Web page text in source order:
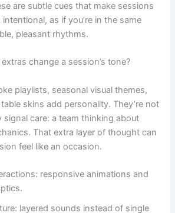
are subtle cues that make sessions
as if you’re in the same
pleasant rhythms.
change a session’s tone?
playlists, seasonal visual themes,
skins add personality. They’re not
signal care: a team thinking about
That extra layer of thought can
feel like an occasion.
responsive animations and
layered sounds instead of single